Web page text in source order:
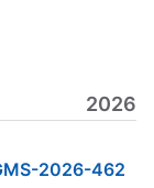
2026
2026-462